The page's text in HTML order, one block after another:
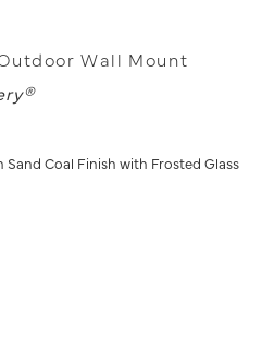
Wall Mount
Coal Finish with Frosted Glass